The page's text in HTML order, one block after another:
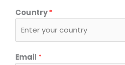
Country*
Email *